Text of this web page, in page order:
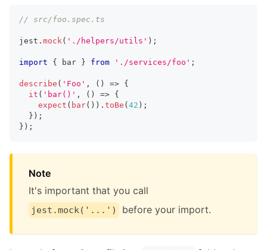
// src/foo.spec.ts
jest . mock ( './helpers/utils' ) ;
import { bar } from './services/foo' ;
describe ( 'Foo' , ( ) => {
it ( 'bar()' , ( ) => {
expect ( bar( ) ) . toBe (42 ) ;
} ) ;
} ) ;
Note
It's important that you call
jest.mock('...') before your import.